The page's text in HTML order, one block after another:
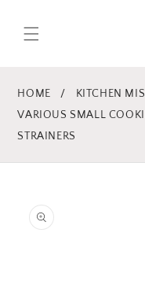
content
HOME / KITCHEN
VARIOUS SMALL
STRAINERS
information